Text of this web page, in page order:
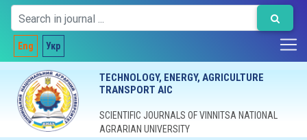
Eng Укр
TECHNOLOGY, ENERGY, AGRICULTURE
TRANSPORT AIC
SCIENTIFIC JOURNALS OF VINNITSA NATIONAL
AGRARIAN UNIVERSITY